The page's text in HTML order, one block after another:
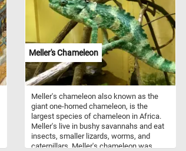
Meller's Chameleon
Meller's chameleon also known as the
giant one-horned chameleon, is the
largest species of chameleon in Africa.
Meller's live in bushy savannahs and eat
insects, smaller lizards, worms, and
caterpillars. Meller's chameleon was